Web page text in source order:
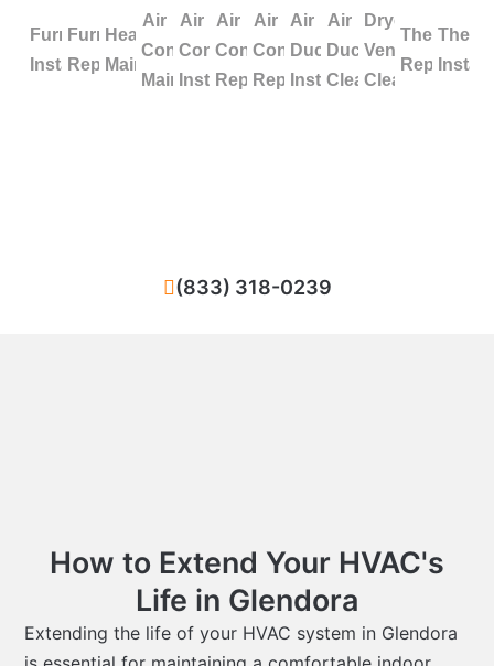
Furnace
Installation
Furnace
Repair
Heating
Maintenance
Air
Conditioning
Maintenance
Air
Conditioning
Installation
Air
Conditioning
Repair
Air
Conditioning
Replacement
Air
Duct
Installation
Air
Duct
Cleaning
Dryer
Vent
Cleaning
Repair
(833) 318-0239
How to Extend Your HVAC's
Life in Glendora
Extending the life of your HVAC system in Glendora